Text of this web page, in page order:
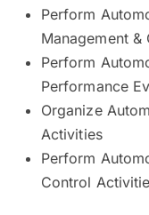
Perform
Management
Perform
Performance
Organize
Activities
Perform
Control